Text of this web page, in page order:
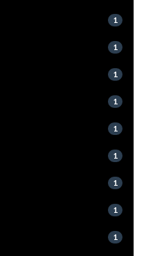
1
1
1
1
1
1
1
1
1